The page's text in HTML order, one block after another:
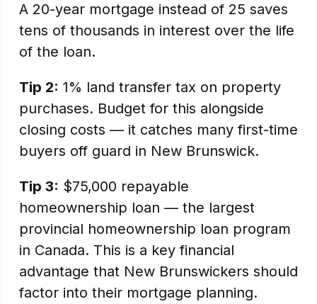
A 20-year mortgage instead of 25 saves
tens of thousands in interest over the life
of the loan.
Tip 2: 1% land transfer tax on property
purchases. Budget for this alongside
closing costs — it catches many first-time
buyers off guard in New Brunswick.
Tip 3: $75,000 repayable
homeownership loan — the largest
provincial homeownership loan program
in Canada. This is a key financial
advantage that New Brunswickers should
factor into their mortgage planning.